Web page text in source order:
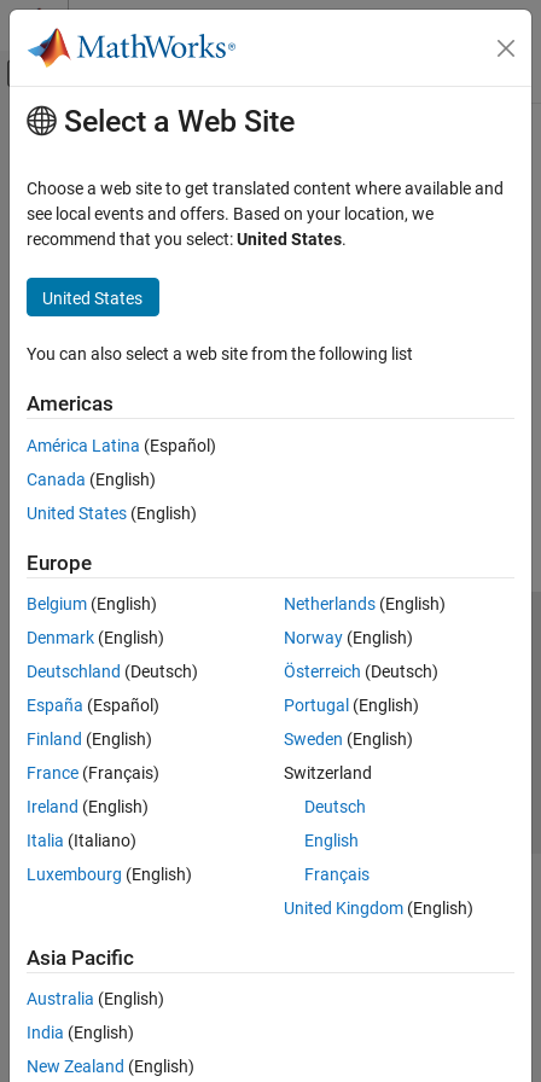
Skip to content
Off-Canvas Navigation Menu Toggle
Documentation Home
Category
Data Acquisition Toolbox
Get Started with Data Acquisition
Toolbox
Analog Input and Output
Counter and Timer Input and Output
Multichannel Audio Input and Output
Periodic Waveform Generation
Operations
TDMS Format Files
Troubleshooting in Data Acquisition
Hardware
Image Acquisition Toolbox
Industrial Communication Toolbox
Instrument Control Toolbox
ThingSpeak
Vehicle Network Toolbox
Main Content
Select a Web Site
Choose a web site to get translated content where available and
see local events and offers. Based on your location, we
recommend that you select:United States.
United States
You can also select a web site from the following list
Americas
América Latina (Español)
Canada (English)
United States (English)
Europe
Belgium (English)
Denmark (English)
Deutschland (Deutsch)
España (Español)
Finland (English)
France (Français)
Ireland (English)
Italia (Italiano)
Luxembourg (English)
Netherlands(English)
Norway(English)
Österreich (Deutsch)
Portugal (English)
Sweden (English)
Switzerland
Deutsch
English
Français
United Kingdom(English)
Asia Pacific
Australia (English)
India (English)
New Zealand (English)
Trust Center Trademarks Privacy Policy
Preventing Piracy
Application Status
© 1994-2026 The MathWorks, Inc.